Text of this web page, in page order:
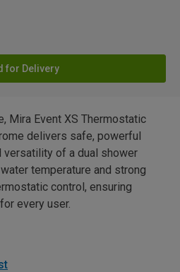
for Delivery
Mira Event XS Thermostatic
delivers safe, powerful
versatility of a dual shower
temperature and strong
control, ensuring
every user.